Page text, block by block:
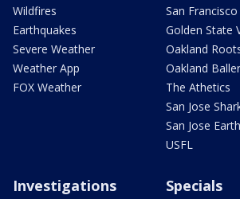
Wildfires
Earthquakes
Severe Weather
Weather App
FOX Weather
San
Golden State
Oakland
Oakland
The Athetics
San Jose
San Jose
USFL
Investigations Specials